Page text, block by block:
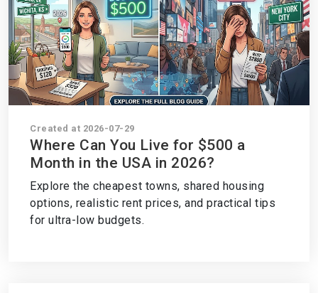
Created at 2026-07-29
Where Can You Live for $500 a
Month in the USA in 2026?
Explore the cheapest towns, shared housing
options, realistic rent prices, and practical tips
for ultra-low budgets.